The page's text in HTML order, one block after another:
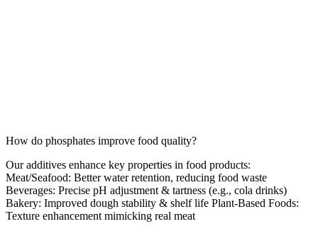
How do phosphates improve food quality?
Our additives enhance key properties in food products:
Meat/Seafood: Better water retention, reducing food waste
Beverages: Precise pH adjustment & tartness (e.g., cola drinks)
Bakery: Improved dough stability & shelf life Plant-Based Foods:
Texture enhancement mimicking real meat